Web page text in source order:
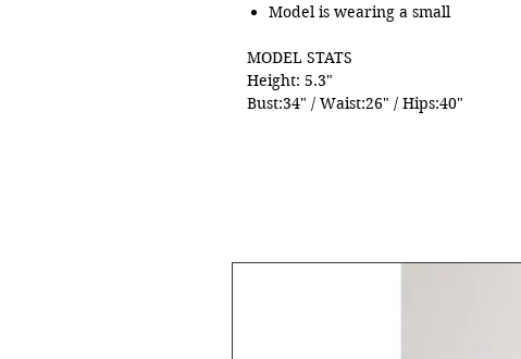
Model is wearing a small
MODEL STATS
Height: 5.3"
Bust:34" / Waist:26" / Hips:40"